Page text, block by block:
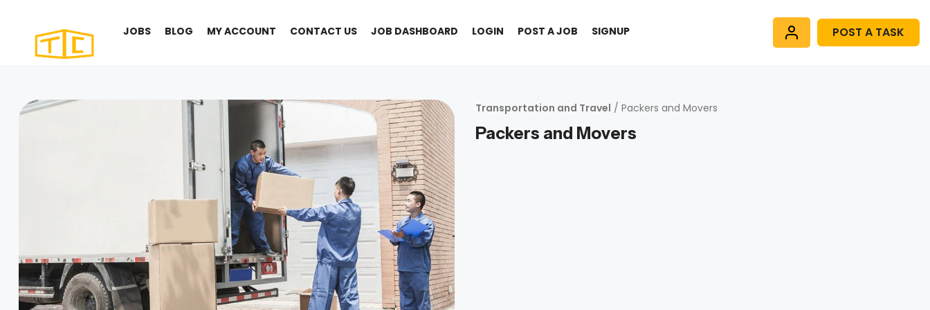
POST A TASK
JOBS BLOG MY ACCOUNT CONTACT US JOB DASHBOARD LOGIN POST A JOB SIGNUP
Transportation and Travel / Packers and Movers
Packers and Movers